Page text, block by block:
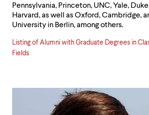
Pennsylvania, Princeton, UNC, Yale,
Harvard, as well as Oxford, Cambridge,
University in Berlin, among others.
Listing of Alumni with Graduate Degrees in
Fields